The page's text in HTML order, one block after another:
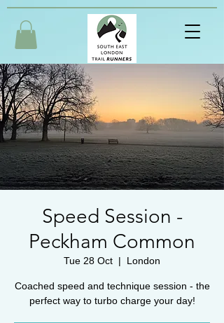
Speed Session -
Peckham Common
Tue 28 Oct
  |
London
Coached speed and technique session - the
perfect way to turbo charge your day!